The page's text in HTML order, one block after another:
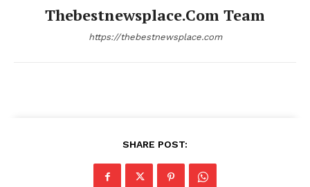
Thebestnewsplace.com Team
https://thebestnewsplace.com
SHARE POST: